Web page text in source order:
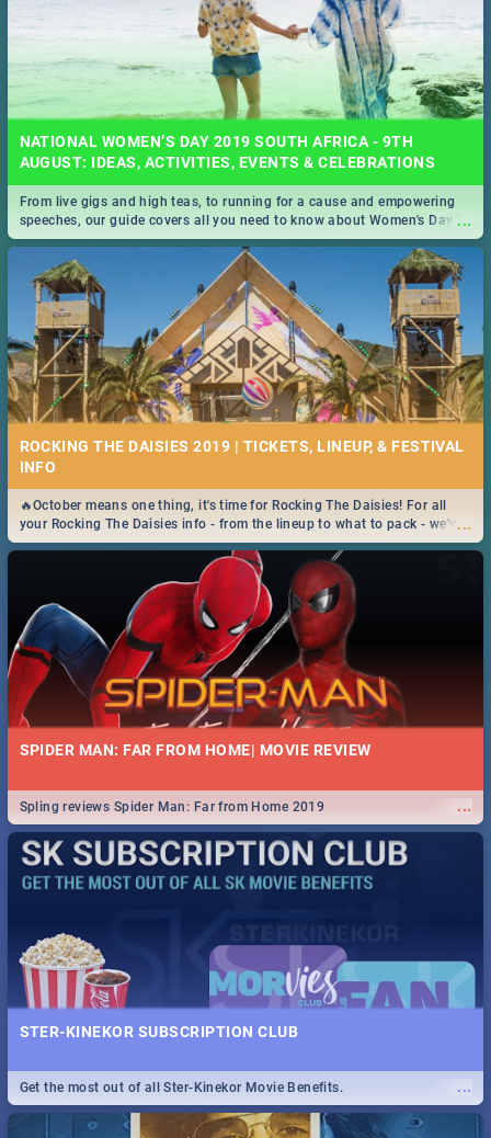
NATIONAL WOMEN’S DAY 2019 SOUTH AFRICA - 9TH
AUGUST: IDEAS, ACTIVITIES, EVENTS & CELEBRATIONS
...
From live gigs and high teas, to running for a cause and empowering
speeches, our guide covers all you need to know about Women's Day in
South Africa 2019!
ROCKING THE DAISIES 2019 | TICKETS, LINEUP, & FESTIVAL
INFO
...
🔥October means one thing, it's time for Rocking The Daisies! For all
your Rocking The Daisies info - from the lineup to what to pack - we've
got you covered.🔥
SPIDER MAN: FAR FROM HOME| MOVIE REVIEW
...
Spling reviews Spider Man: Far from Home 2019
STER-KINEKOR SUBSCRIPTION CLUB
...
Get the most out of all Ster-Kinekor Movie Benefits.